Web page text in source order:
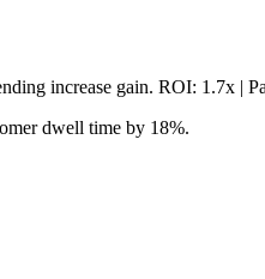
increase gain. ROI: 1.7x |
dwell time by 18%.